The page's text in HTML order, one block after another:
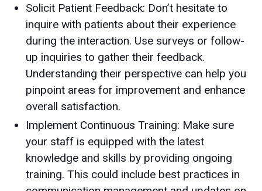
Solicit Patient Feedback: Don’t hesitate to
inquire with patients about their experience
during the interaction. Use surveys or follow-
up inquiries to gather their feedback.
Understanding their perspective can help you
pinpoint areas for improvement and enhance
overall satisfaction.
Implement Continuous Training: Make sure
your staff is equipped with the latest
knowledge and skills by providing ongoing
training. This could include best practices in